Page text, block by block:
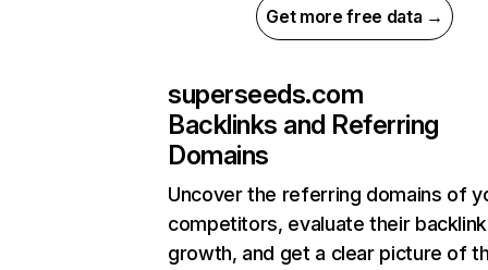
Get more free data →
superseeds.com
Backlinks and Referring
Domains
Uncover the referring domains of
competitors, evaluate their backlink
growth, and get a clear picture of